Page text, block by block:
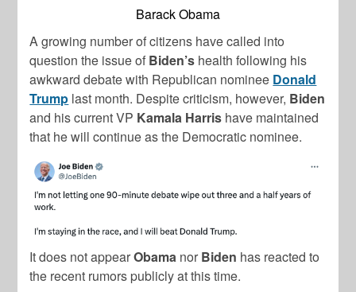
Barack Obama
A growing number of citizens have called into
question the issue of Biden’s health following his
awkward debate with Republican nominee Donald
Trump last month. Despite criticism, however, Biden
and his current VP Kamala Harris have maintained
that he will continue as the Democratic nominee.
It does not appearObama nor Biden has reacted to
the recent rumors publicly at this time.